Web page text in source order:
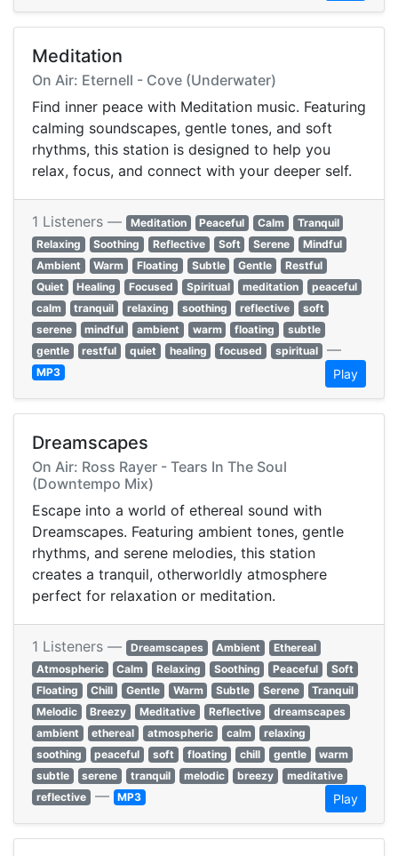
Meditation
On Air: Eternell - Cove (Underwater)
Find inner peace with Meditation music. Featuring
calming soundscapes, gentle tones, and soft
rhythms, this station is designed to help you
relax, focus, and connect with your deeper self.
1 Listeners — Meditation Peaceful Calm
Tranquil
Relaxing
Soothing Reflective Soft Serene
Mindful
Ambient
Warm Floating Subtle Gentle
Restful
Quiet
Healing Focused Spiritual meditation
peaceful
calm
tranquil relaxing soothing reflective
soft
serene
mindful ambient warm floating
subtle
gentle
restful quiet healing focused spiritual —
MP3 Play
Dreamscapes
On Air: Ross Rayer - Tears In The Soul
(Downtempo Mix)
Escape into a world of ethereal sound with
Dreamscapes. Featuring ambient tones, gentle
rhythms, and serene melodies, this station
creates a tranquil, otherworldly atmosphere
perfect for relaxation or meditation.
1 Listeners — Dreamscapes Ambient
Ethereal
Atmospheric
Calm Relaxing Soothing Peaceful
Soft
Floating
Chill Gentle Warm Subtle Serene
Tranquil
Melodic
Breezy Meditative Reflective
dreamscapes
ambient
ethereal atmospheric calm
relaxing
soothing
peaceful soft floating chill gentle
warm
subtle
serene tranquil melodic breezy
meditative
reflective — MP3 Play